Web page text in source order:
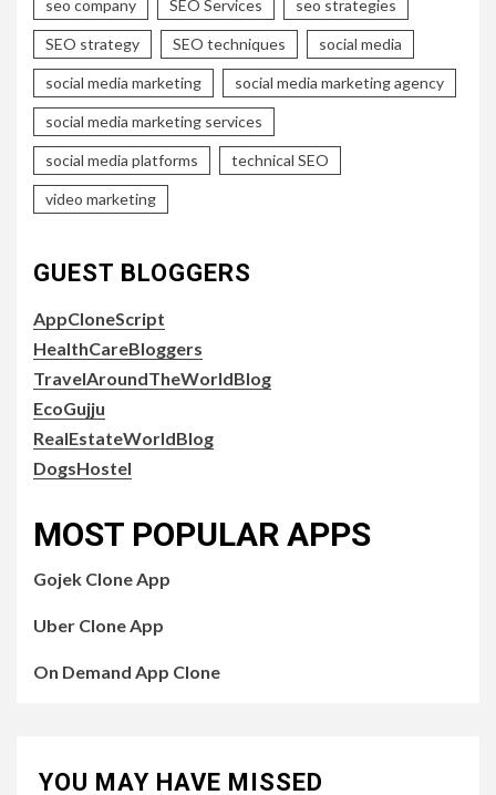
seo company SEO Services seo strategies
SEO strategy SEO techniques social media
social media marketing social media marketing agency
social media marketing services
social media platforms technical SEO
video marketing
GUEST BLOGGERS
AppCloneScript
HealthCareBloggers
TravelAroundTheWorldBlog
EcoGujju
RealEstateWorldBlog
DogsHostel
MOST POPULAR APPS
Gojek Clone App
Uber Clone App
On Demand App Clone
YOU MAY HAVE MISSED